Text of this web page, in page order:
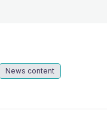
News content